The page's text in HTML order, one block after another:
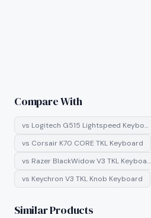
Compare With
vs Logitech G515 Lightspeed Keybo…
vs Corsair K70 CORE TKL Keyboard
vs Razer BlackWidow V3 TKL Keyboa…
vs Keychron V3 TKL Knob Keyboard
Similar Products